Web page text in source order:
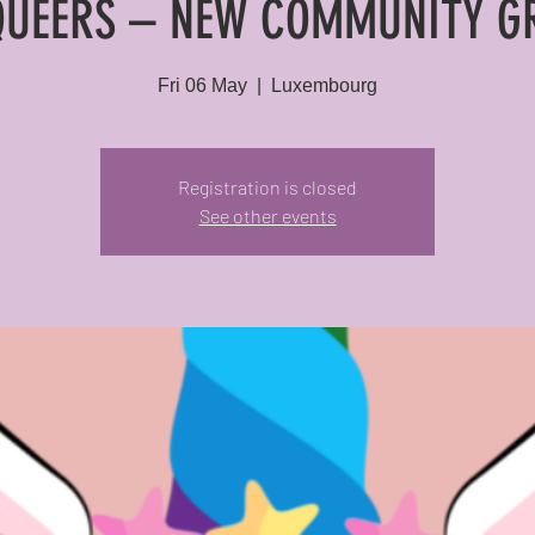
– NEW COMMUNITY
Fri 06 May Luxembourg
Registration is closed
See other events